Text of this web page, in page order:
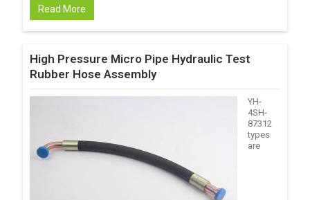
Read More
High Pressure Micro Pipe Hydraulic Test
Rubber Hose Assembly
YH-
4SH-
87312
types
are